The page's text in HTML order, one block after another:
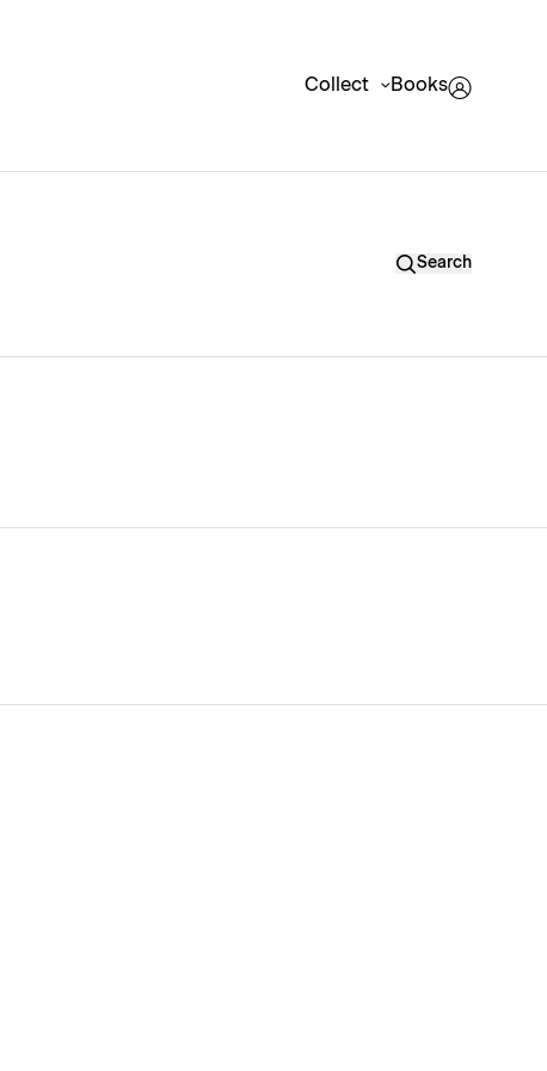
Collect Books
Search